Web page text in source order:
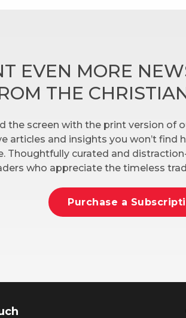
EVEN MORE
THE
the screen with the print version of
articles and insights you won’t find
Thoughtfully curated and
who appreciate the timeless
Purchase a